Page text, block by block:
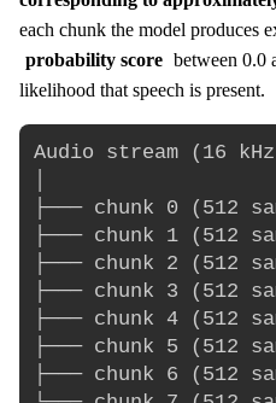
each chunk the model produces
probability score between 0.0
likelihood that speech is present.
Audio stream (16 kHz
├─── chunk 0 (512
├─── chunk 1 (512
├─── chunk 2 (512
├─── chunk 3 (512
├─── chunk 4 (512
├─── chunk 5 (512
├─── chunk 6 (512